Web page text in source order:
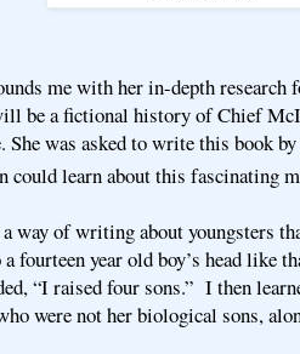
me with her in-depth research
be a fictional history of Chief
She was asked to write this book
could learn about this fascinating
a way of writing about youngsters
fourteen year old boy’s head like
“I raised four sons.” I then
were not her biological sons,